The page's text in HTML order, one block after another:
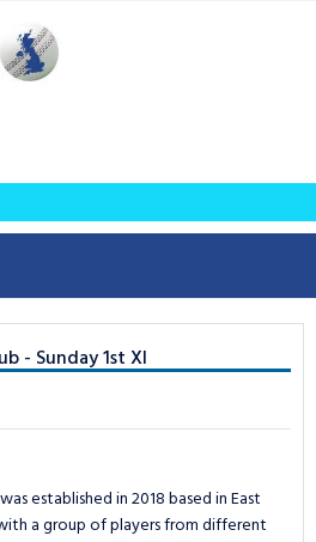
- Sunday 1st XI
established in 2018 based in East
a group of players from different